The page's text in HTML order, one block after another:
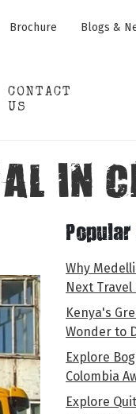
Brochure Blogs &
CONTACT
US
IN
Popular
Why
Next
Kenya's
Wonder to
Explore
Colombia
Explore